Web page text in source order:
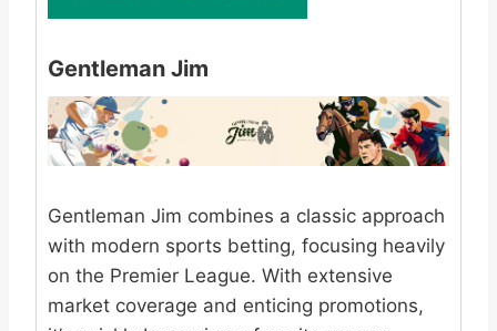
Gentleman Jim
Gentleman Jim combines a classic approach
with modern sports betting, focusing heavily
on the Premier League. With extensive
market coverage and enticing promotions,